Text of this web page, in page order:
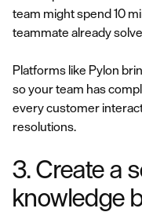
team might spend 10
teammate already
Platforms like Pylon
so your team has
every customer
resolutions.
3. Create a
knowledge